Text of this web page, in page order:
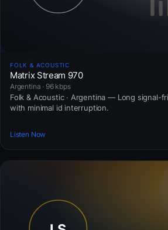
FOLK & ACOUSTIC
Matrix Stream 970
Argentina · 96 kbps
Folk & Acoustic · Argentina — Long signal-
with minimal id interruption.
Listen Now